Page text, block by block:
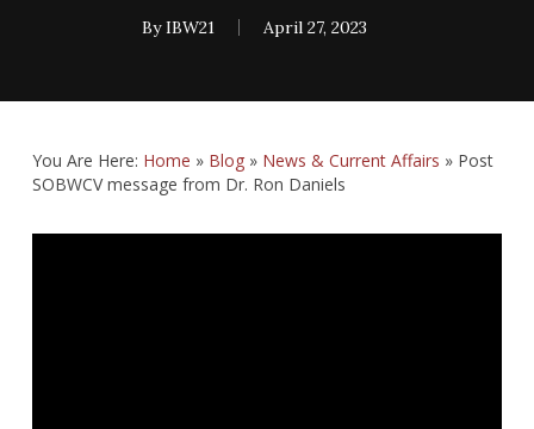
By IBW21 April 27, 2023
You Are Here: Home » Blog» News & Current Affairs » Post
SOBWCV message from Dr. Ron Daniels